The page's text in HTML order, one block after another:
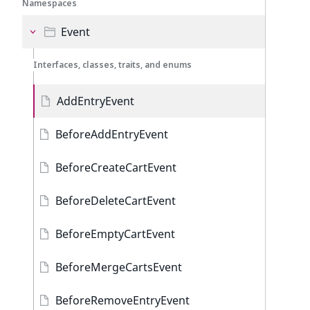
Namespaces
Event
Interfaces, classes, traits, and enums
AddEntryEvent
BeforeAddEntryEvent
BeforeCreateCartEvent
BeforeDeleteCartEvent
BeforeEmptyCartEvent
BeforeMergeCartsEvent
BeforeRemoveEntryEvent